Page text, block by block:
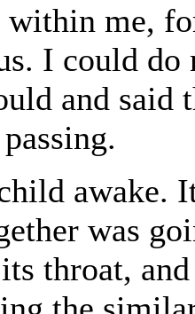
within me,
I could
and said
awake.
was
throat,